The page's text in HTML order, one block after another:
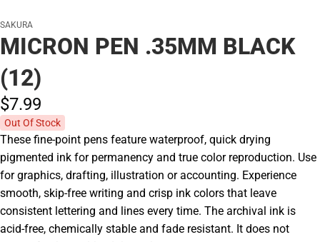
SAKURA
MICRON PEN .35MM BLACK
(12)
$7.99
Out Of Stock
These fine-point pens feature waterproof, quick drying
pigmented ink for permanency and true color reproduction. Use
for graphics, drafting, illustration or accounting. Experience
smooth, skip-free writing and crisp ink colors that leave
consistent lettering and lines every time. The archival ink is
acid-free, chemically stable and fade resistant. It does not